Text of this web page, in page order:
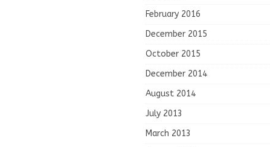
February 2016
December 2015
October 2015
December 2014
August 2014
July 2013
March 2013